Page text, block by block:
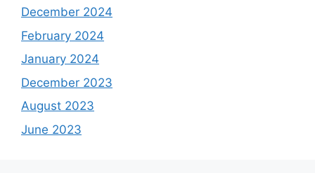
December 2024
February 2024
January 2024
December 2023
August 2023
June 2023